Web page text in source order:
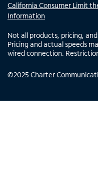
California Consumer Limit
Information
Not all products, pricing,
Pricing and actual speeds
wired connection.
©2025 Charter